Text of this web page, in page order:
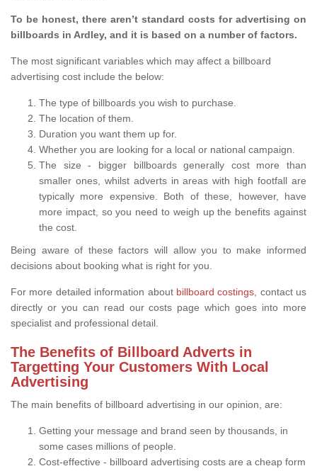
To be honest, there aren’t standard costs for advertising on
billboards in Ardley, and it is based on a number of factors.
The most significant variables which may affect a billboard
advertising cost include the below:
The type of billboards you wish to purchase.
The location of them.
Duration you want them up for.
Whether you are looking for a local or national campaign.
The size - bigger billboards generally cost more than
smaller ones, whilst adverts in areas with high footfall are
typically more expensive. Both of these, however, have
more impact, so you need to weigh up the benefits against
the cost.
Being aware of these factors will allow you to make informed
decisions about booking what is right for you.
For more detailed information about billboard costings , contact us
directly or you can read our costs page which goes into more
specialist and professional detail.
The Benefits of Billboard Adverts in
Targetting Your Customers With Local
Advertising
The main benefits of billboard advertising in our opinion, are:
Getting your message and brand seen by thousands, in
some cases millions of people.
Cost-effective - billboard advertising costs are a cheap form